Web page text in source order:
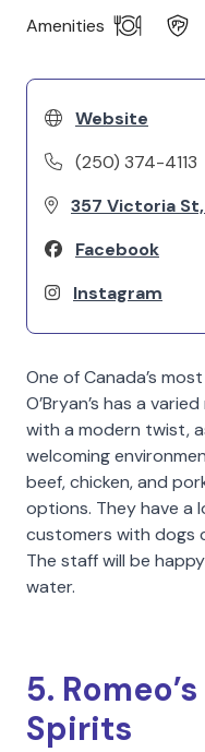
Amenities
Website
(250) 374-4113
357 Victoria St,
Facebook
Instagram
One of Canada’s
O’Bryan’s has a
with a modern twist,
welcoming
beef, chicken, and
options. They have a
customers with dogs
The staff will be
water.
5.
Spirits